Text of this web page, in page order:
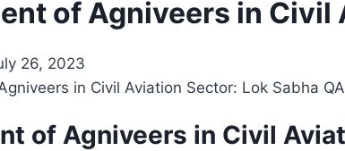
of Agniveers in Civil
26, 2023
of Agniveers in Civil